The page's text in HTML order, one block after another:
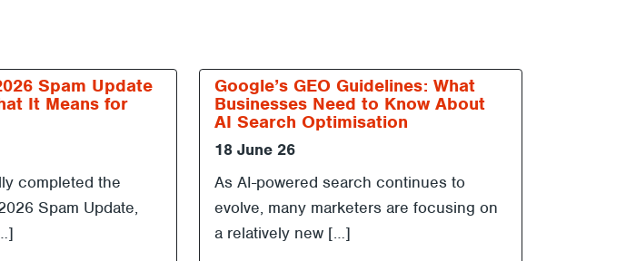
Spam Update
It Means for
completed the
Spam Update,
Google’s GEO Guidelines: What
Businesses Need to Know About
AI Search Optimisation
18 June 26
As AI-powered search continues to
evolve, many marketers are focusing on
a relatively new […]